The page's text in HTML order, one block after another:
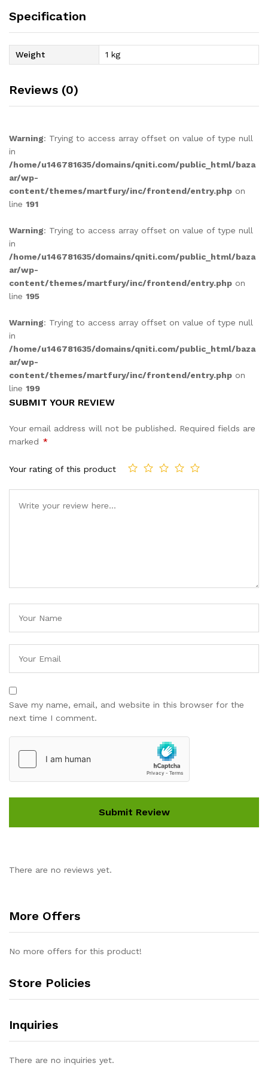
Specification
Weight 1 kg
Reviews (0)
Warning: Trying to access array offset on value of type null
in
/home/u146781635/domains/qniti.com/public_html/baza
ar/wp-
content/themes/martfury/inc/frontend/entry.php on
line 191
Warning: Trying to access array offset on value of type null
in
/home/u146781635/domains/qniti.com/public_html/baza
ar/wp-
content/themes/martfury/inc/frontend/entry.php on
line 195
Warning: Trying to access array offset on value of type null
in
/home/u146781635/domains/qniti.com/public_html/baza
ar/wp-
content/themes/martfury/inc/frontend/entry.php on
line 199
SUBMIT YOUR REVIEW
Your email address will not be published. Required fields are
marked *
Your rating of this product
Save my name, email, and website in this browser for the
next time I comment.
There are no reviews yet.
More Offers
No more offers for this product!
Store Policies
Inquiries
There are no inquiries yet.